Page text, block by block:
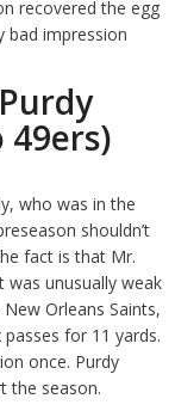
recovered the egg
bad impression
49ers)
who was in the
shouldn’t
fact is that Mr.
unusually weak
Orleans Saints,
for 11 yards.
once. Purdy
the season.